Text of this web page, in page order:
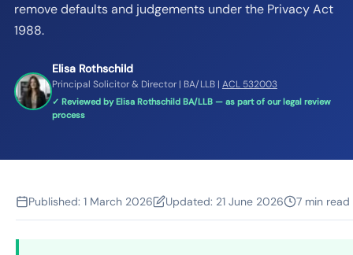
remove defaults and judgements under the Privacy Act
1988.
Elisa Rothschild
Principal Solicitor & Director | BA/LLB | ACL 532003
✓ Reviewed by Elisa Rothschild BA/LLB — as part of our legal review
process
Published: 1 March 2026 Updated: 21 June 2026 7 min read